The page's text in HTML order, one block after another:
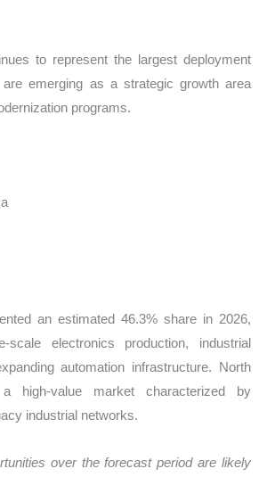
to represent the largest deployment
emerging as a strategic growth area
programs.
an estimated 46.3% share in 2026,
scale electronics production, industrial
automation infrastructure. North
high-value market characterized by
industrial networks.
over the forecast period are likely